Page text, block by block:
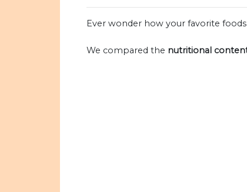
Ever wonder how your favorite
We compared the nutritional